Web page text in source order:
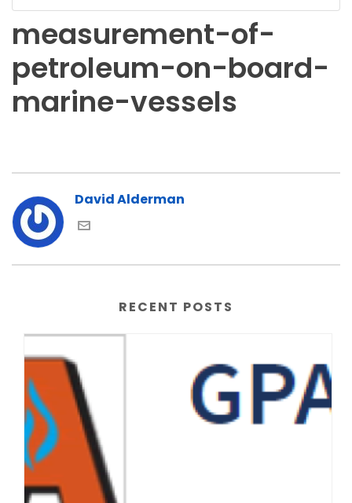
measurement-of-
petroleum-on-board-
marine-vessels
David Alderman
RECENT POSTS